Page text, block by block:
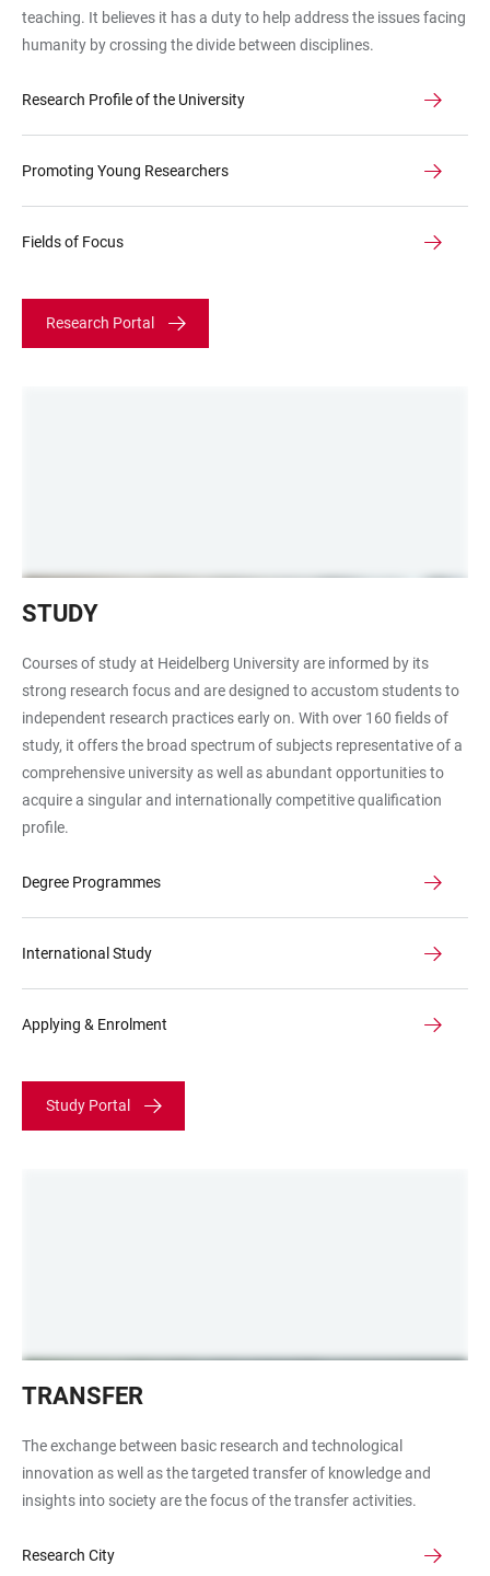
teaching. It believes it has a duty to help address the issues facing
humanity by crossing the divide between disciplines.
Research Profile of the University
Promoting Young Researchers
Fields of Focus
Research Portal
in
University
Library
STUDY
Courses of study at Heidelberg University are informed by its
strong research focus and are designed to accustom students to
independent research practices early on. With over 160 fields of
study, it offers the broad spectrum of subjects representative of a
comprehensive university as well as abundant opportunities to
acquire a singular and internationally competitive qualification
profile.
Degree Programmes
International Study
Applying & Enrolment
Study Portal
working
Prof.
Mombaur
"Optimization
Robotics
TRANSFER
The exchange between basic research and technological
innovation as well as the targeted transfer of knowledge and
insights into society are the focus of the transfer activities.
Research City